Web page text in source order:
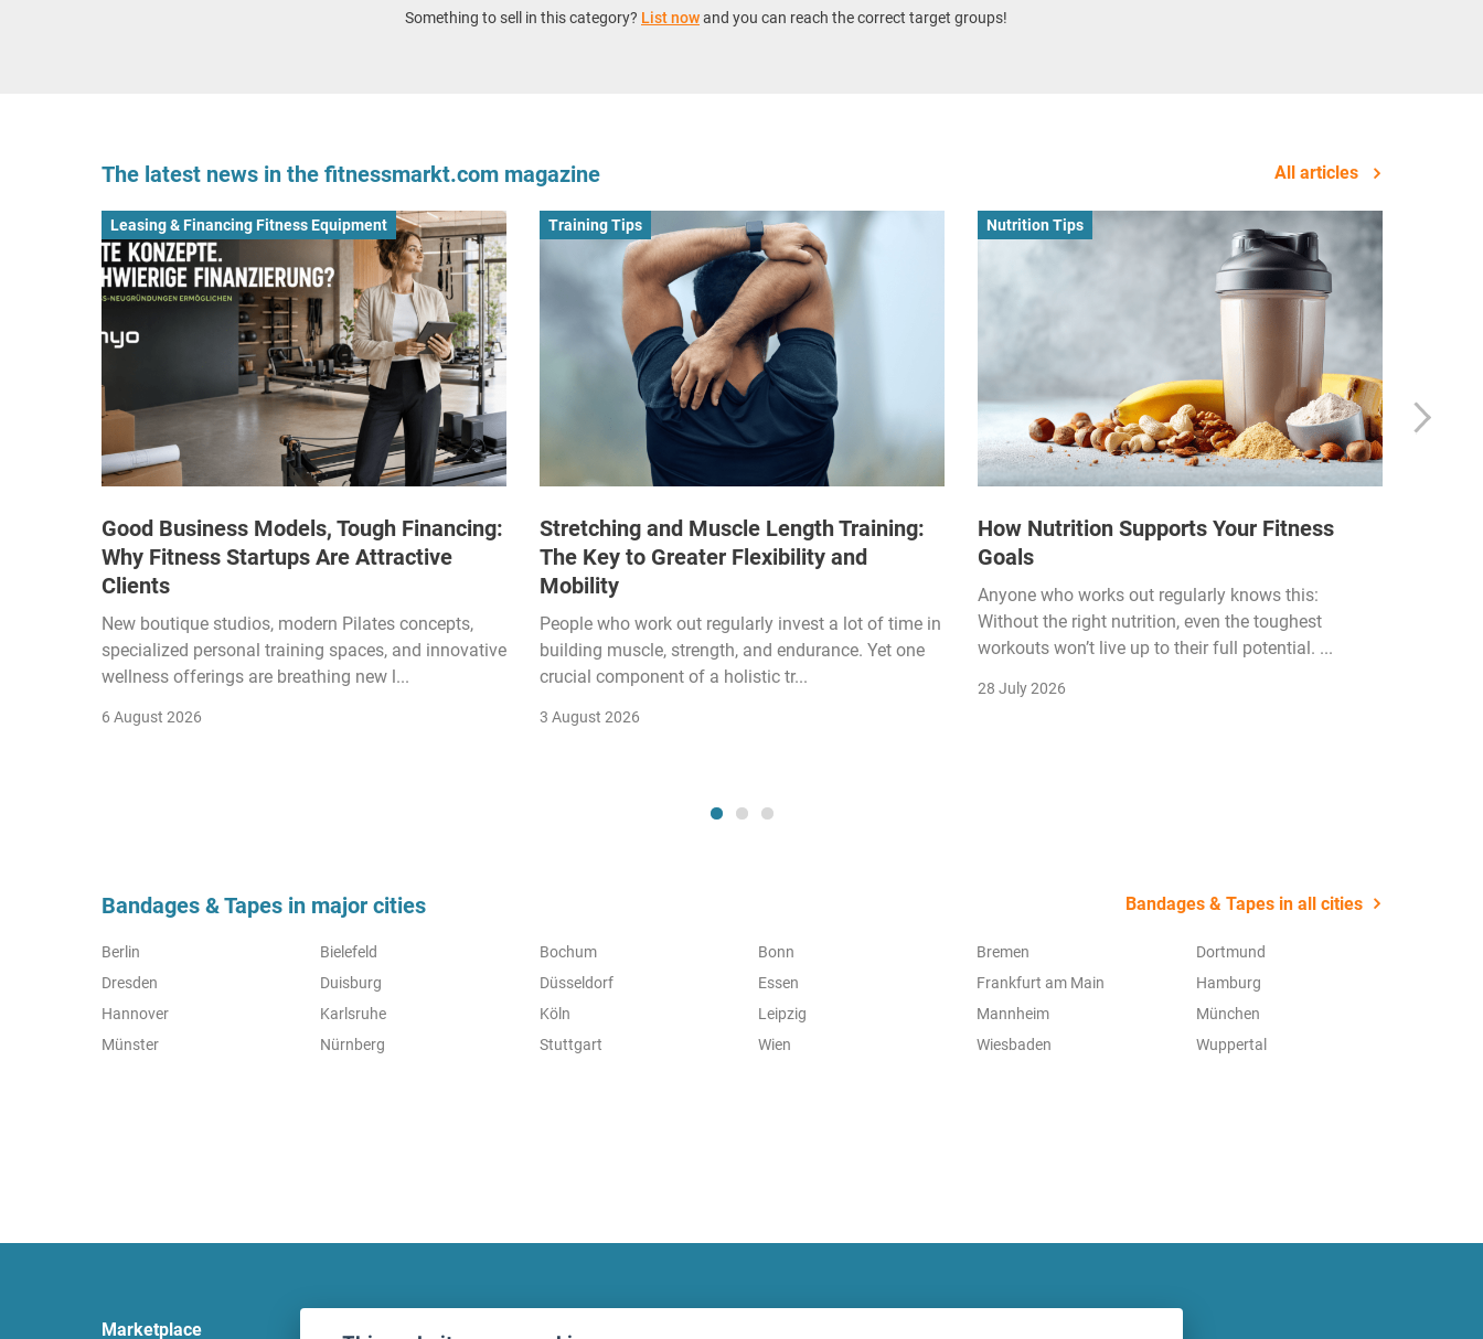
Something to sell in this category? List nowand you can reach the correct target groups!
The latest news in the fitnessmarkt.com magazine All articles
Leasing & Financing Fitness Equipment
Good Business Models, Tough Financing:
Why Fitness Startups Are Attractive
Clients
New boutique studios, modern Pilates concepts,
specialized personal training spaces, and innovative
wellness offerings are breathing new l...
6 August 2026
Training Tips
Stretching and Muscle Length Training:
The Key to Greater Flexibility and
Mobility
People who work out regularly invest a lot of time in
building muscle, strength, and endurance. Yet one
crucial component of a holistic tr...
3 August 2026
Nutrition Tips
How Nutrition Supports Your Fitness
Goals
Anyone who works out regularly knows this:
Without the right nutrition, even the toughest
workouts won’t live up to their full potential. ...
28 July 2026
Bandages & Tapes in major cities Bandages & Tapes in all cities
Berlin Bielefeld Bochum Bonn Bremen
Dortmund
Dresden
Duisburg Düsseldorf Essen Frankfurt am Main
Hamburg
Hannover
Karlsruhe Köln Leipzig Mannheim
München
Münster
Nürnberg Stuttgart Wien Wiesbaden Wuppertal
Marketplace